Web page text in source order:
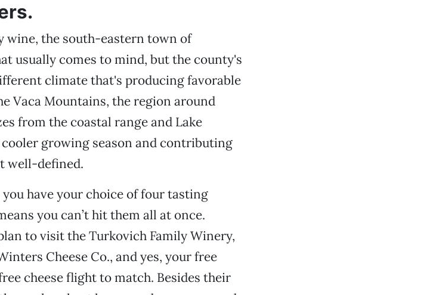
wine, the south-eastern town of
usually comes to mind, but the county's
climate that's producing favorable
Vaca Mountains, the region around
from the coastal range and Lake
growing season and contributing
well-defined.
have your choice of four tasting
you can’t hit them all at once.
to visit the Turkovich Family Winery,
Cheese Co., and yes, your free
cheese flight to match. Besides their